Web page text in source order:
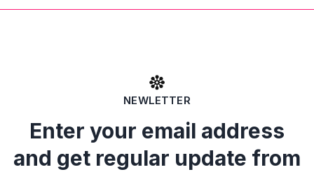
NEWLETTER
Enter your email address
and get regular update from